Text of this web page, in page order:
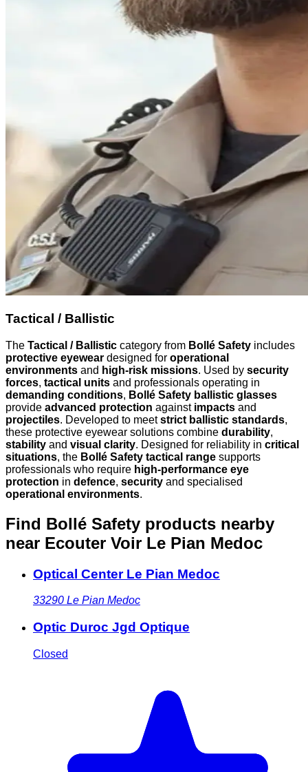
Tactical / Ballistic
The Tactical / Ballistic category from Bollé Safety includes
protective eyewear designed for operational
environments and high-risk missions. Used by security
forces, tactical units and professionals operating in
demanding conditions, Bollé Safety ballistic glasses
provide advanced protection against impacts and
projectiles. Developed to meetstrict ballistic standards,
these protective eyewear solutions combine durability,
stability and visual clarity. Designed for reliability in critical
situations, the Bollé Safety tactical range supports
professionals who require high-performance eye
protection in defence, security and specialised
operational environments.
Find Bollé Safety products nearby
near Ecouter Voir Le Pian Medoc
Optical Center Le Pian Medoc
33290 Le Pian Medoc
Optic Duroc Jgd Optique
Closed